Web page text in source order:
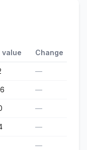
value Change
—
—
—
—
—